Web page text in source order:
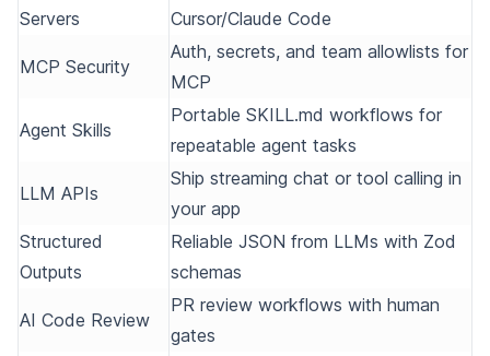
Servers
Cursor/Claude Code
MCP Security
Auth, secrets, and team allowlists for
MCP
Agent Skills
Portable SKILL.md workflows for
repeatable agent tasks
LLM APIs
Ship streaming chat or tool calling in
your app
Structured
Outputs
Reliable JSON from LLMs with Zod
schemas
AI Code Review
PR review workflows with human
gates